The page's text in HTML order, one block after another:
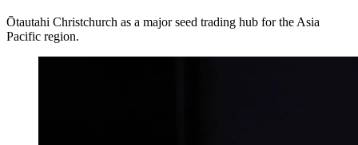
Ōtautahi Christchurch as a major seed trading hub for the Asia
Pacific region.